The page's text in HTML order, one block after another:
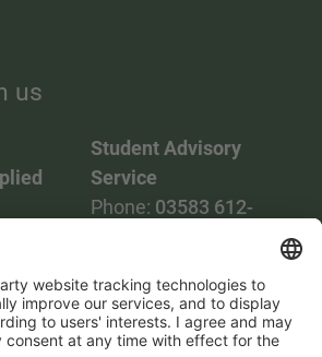
us
0
Student Advisory
Service
Phone: 03583 612-
2086748
Mail: